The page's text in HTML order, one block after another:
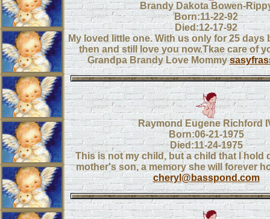
Brandy Dakota Bowen-
Born:11-22-92
Died:12-17-92
My loved little one. With us only for 25 days
then and still love you now.Tkae care of
Grandpa Brandy Love Mommy
Raymond Eugene Richford
Born:06-21-1975
Died:11-24-1975
This is not my child, but a child that I hold
mother's son, a memory she will forever
cheryl@basspond.com